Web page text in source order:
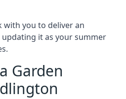
with you to deliver an
it as your summer
Garden